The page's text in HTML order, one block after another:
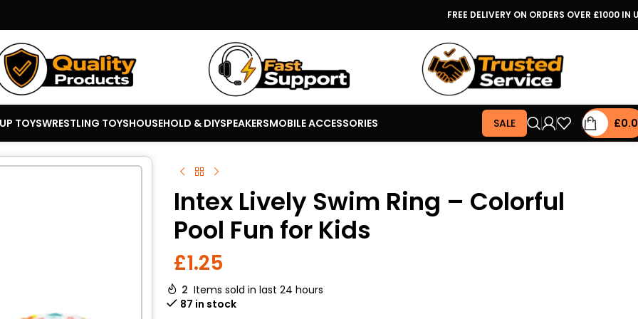
FREE DELIVERY ON ORDERS OVER £1000 IN
TOYSWRESTLING TOYSHOUSEHOLD & DIYSPEAKERSMOBILE ACCESSORIES SALE £
Intex Lively Swim Ring – Colorful
Pool Fun for Kids
£1.25
2 Items sold in last 24 hours
87 in stock